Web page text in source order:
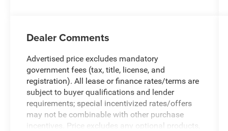
Dealer Comments
Advertised price excludes mandatory
government fees (tax, title, license, and
registration). All lease or finance rates/terms are
subject to buyer qualifications and lender
requirements; special incentivized rates/offers
may not be combinable with other purchase
incentives. Price excludes any optional products,